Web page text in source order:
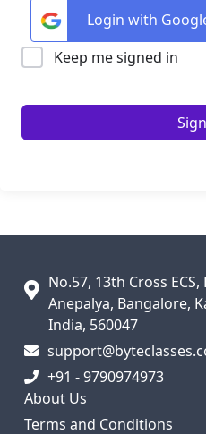
Login with
Keep me signed in
No.57, 13th Cross
Anepalya, Bangalore,
India, 560047
+91 - 9790974973
About Us
Terms and Conditions